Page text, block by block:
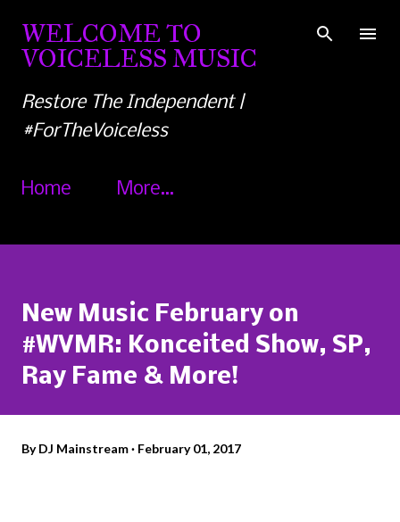
Skip to main content
WELCOME TO
VOICELESS MUSIC
Restore The Independent |
#ForTheVoiceless
Home More…
New Music February on
#WVMR: Konceited Show, SP,
Ray Fame & More!
ByDJ Mainstream February 01, 2017